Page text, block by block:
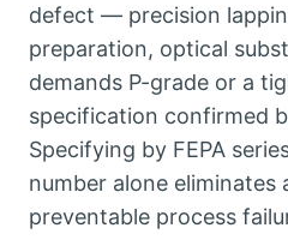
defect — precision
preparation, optical
demands P-grade or a
specification confirmed
Specifying by FEPA
number alone
preventable process